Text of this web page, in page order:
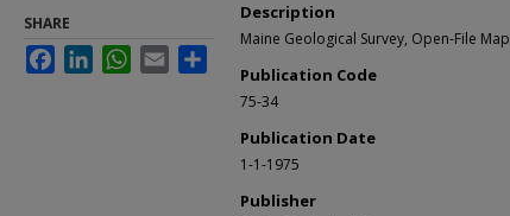
Description
Maine Geological Survey, Open-File
Publication Code
75-34
Publication Date
1-1-1975
Publisher
SHARE
FacebookLinkedInWhatsApp
Email